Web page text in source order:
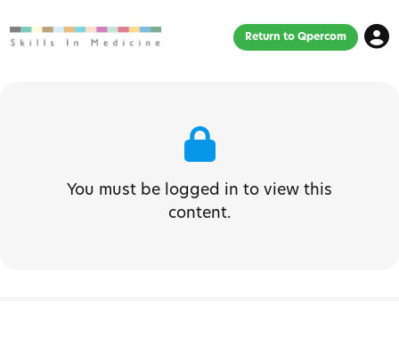
Return to Qpercom
You must be logged in to view this
content.